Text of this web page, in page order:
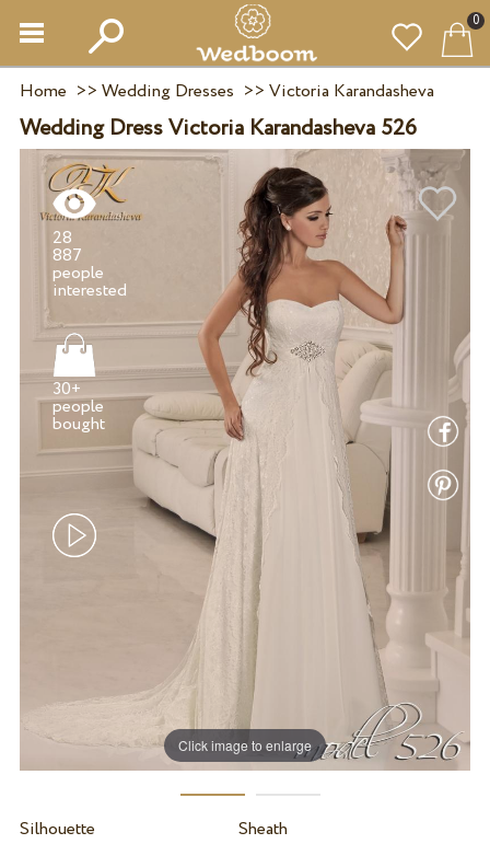
0
Home >> Wedding Dresses >> Victoria Karandasheva
Wedding Dress Victoria Karandasheva 526
Click image to enlarge
28
887
people
30+
people
Silhouette
Sheath